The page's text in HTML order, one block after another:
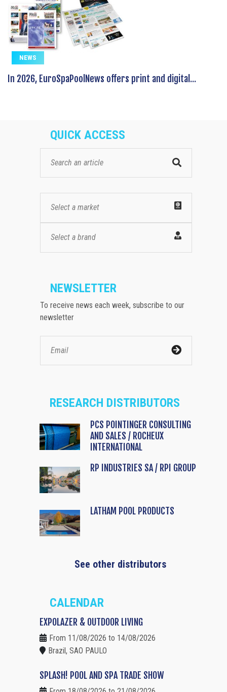
NEWS
In 2026, EuroSpaPoolNews offers print and digital...
QUICK ACCESS
Select a market
Select a brand
NEWSLETTER
To receive news each week, subscribe to our
newsletter
RESEARCH DISTRIBUTORS
PCS POINTINGER CONSULTING
AND SALES / ROCHEUX
INTERNATIONAL
RP INDUSTRIES SA / RPI GROUP
LATHAM POOL PRODUCTS
See other distributors
CALENDAR
EXPOLAZER & OUTDOOR LIVING
From 11/08/2026 to 14/08/2026
Brazil, SAO PAULO
SPLASH! POOL AND SPA TRADE SHOW